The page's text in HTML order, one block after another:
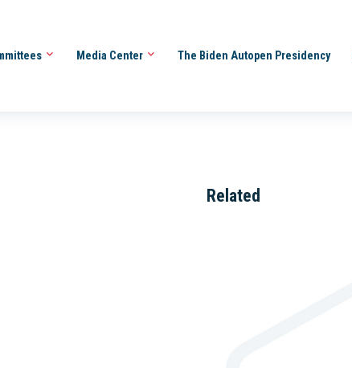
Media Center The Biden Autopen Presidency
Related